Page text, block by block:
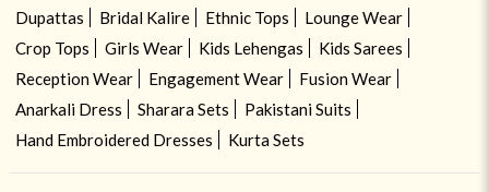
Dupattas
Bridal Kalire Ethnic Tops
Lounge Wear
Crop Tops
Girls Wear Kids Lehengas
Kids Sarees
Reception Wear
Engagement Wear
Fusion Wear
Anarkali Dress
Sharara Sets
Pakistani Suits
Hand Embroidered Dresses
Kurta Sets